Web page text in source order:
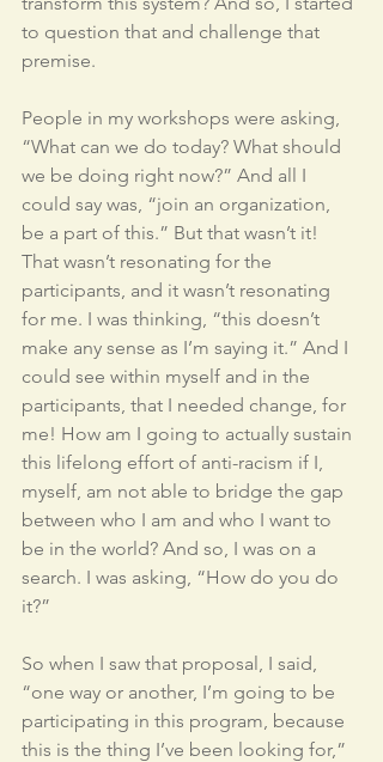
to question that and challenge that
premise.
People in my workshops were asking,
“What can we do today? What should
we be doing right now?” And all I
could say was, “join an organization,
be a part of this.” But that wasn’t it!
That wasn’t resonating for the
participants, and it wasn’t resonating
for me. I was thinking, “this doesn’t
make any sense as I’m saying it.” And I
could see within myself and in the
participants, that I needed change, for
me! How am I going to actually sustain
this lifelong effort of anti-racism if I,
myself, am not able to bridge the gap
between who I am and who I want to
be in the world? And so, I was on a
search. I was asking, “How do you do
it?”
So when I saw that proposal, I said,
“one way or another, I’m going to be
participating in this program, because
this is the thing I’ve been looking for,”